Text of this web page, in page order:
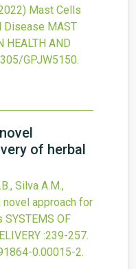
Mast Cells
Disease MAST
HEALTH AND
GPJW5150.
of herbal
Silva A.M.,
novel approach for
SYSTEMS OF
:239-257.
0.00015-2.